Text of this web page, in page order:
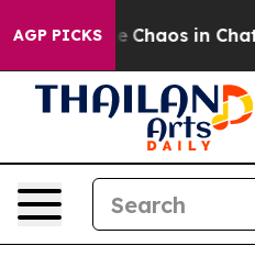
AGP PICKS
Collapse Chaos in